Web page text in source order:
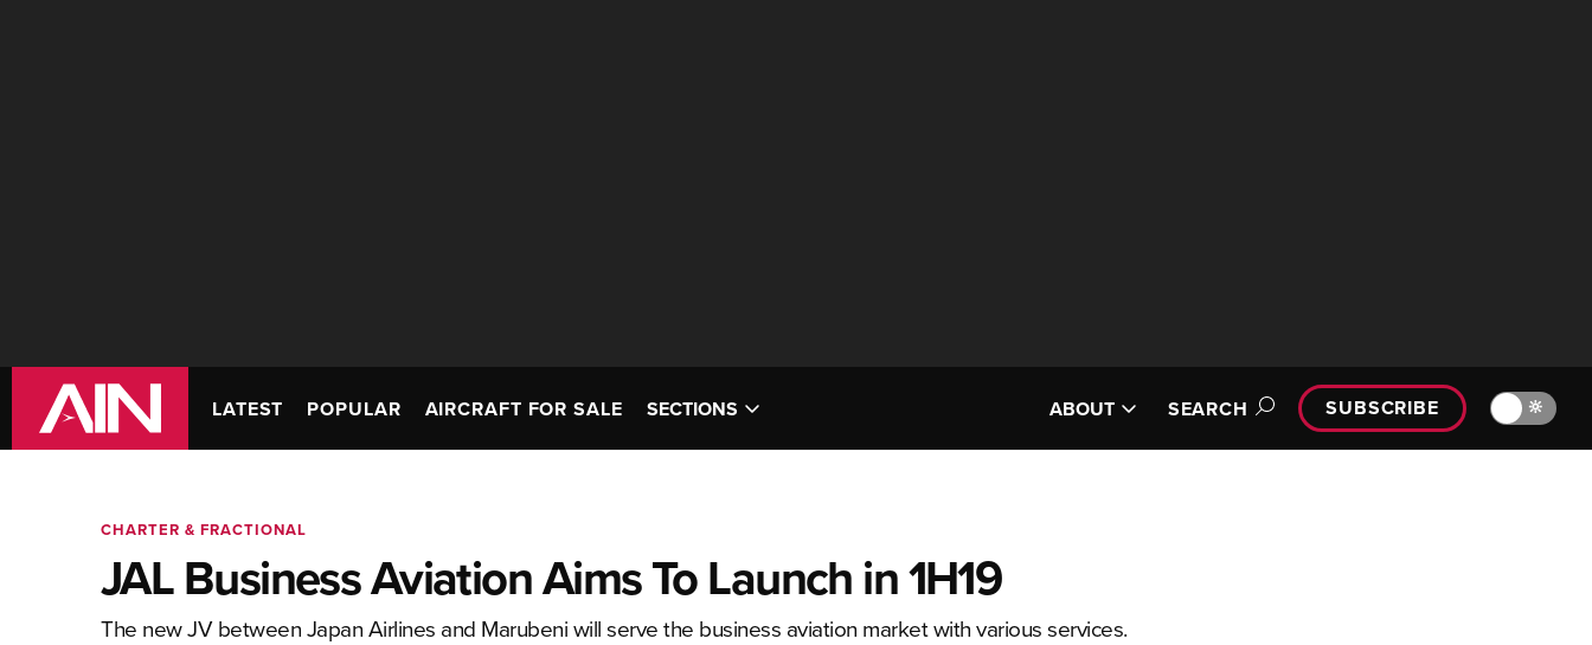
LATEST POPULAR AIRCRAFT FOR SALE SECTIONS ABOUT SEARCH SUBSCRIBE 🔆
CHARTER & FRACTIONAL
JAL Business Aviation Aims To Launch in 1H19
The new JV between Japan Airlines and Marubeni will serve the business aviation market with various services.